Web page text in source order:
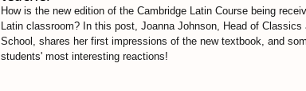
How is the new edition of the Cambridge Latin Course being
Latin classroom? In this post, Joanna Johnson, Head of Classics
School, shares her first impressions of the new textbook, and
students' most interesting reactions!